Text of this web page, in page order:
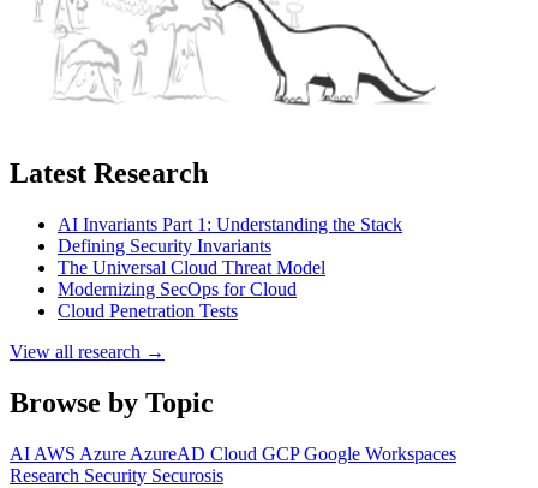
Latest Research
AI Invariants Part 1: Understanding the Stack
Defining Security Invariants
The Universal Cloud Threat Model
Modernizing SecOps for Cloud
Cloud Penetration Tests
View all research →
Browse by Topic
AI AWS Azure AzureAD Cloud GCPGoogle Workspaces
Research Security Securosis